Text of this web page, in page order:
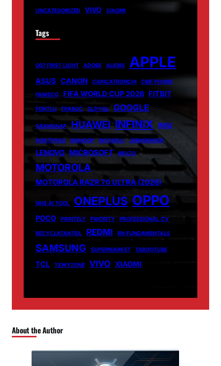
UNCATEGORIZED VIVO XIAOMI
Tags
007 FIRST LIGHT ADOBE ALIENS APPLE
ASUS CANON CARICATRONCHI
CMF PHONE
FANISCO
FIFA WORLD CUP 2026 FITBIT
FONTLU FRABOC GLDYQL GOOGLE
GRAMSNAP HUAWEI INFINIX INIU
INSETPRAG INSNOOP INSTABLU JERNSENGER
LENOVO MICROSOFT MIUZO
MOTOROLA
MOTOROLA RAZR 70 ULTRA (2026)
NHS AI TOOL ONEPLUS OPPO
POCO PRINTELY PRIORITY PROFESSIONAL CV
RECYCLATANTEIL REDMI RN FUNDAMENTALS
SAMSUNG SUPERMARKET TABOOTUBE
TCL TXMYZONE VIVO XIAOMI
About the Author